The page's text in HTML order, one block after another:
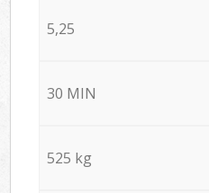
5,25
30 MIN
525 kg